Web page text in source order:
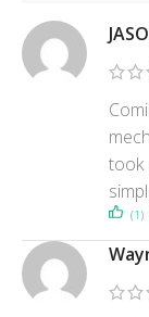
took
(1)